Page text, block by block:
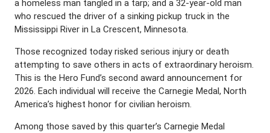
a homeless man tangled in a tarp; and a 32-year-old man
who rescued the driver of a sinking pickup truck in the
Mississippi River in La Crescent, Minnesota.
Those recognized today risked serious injury or death
attempting to save others in acts of extraordinary heroism.
This is the Hero Fund’s second award announcement for
2026. Each individual will receive the Carnegie Medal, North
America’s highest honor for civilian heroism.
Among those saved by this quarter’s Carnegie Medal